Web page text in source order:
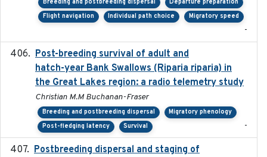
Breeding and postbreeding dispersal
Departure preparation
Flight navigation
Individual path choice Migratory speed
-
Post-breeding survival of adult and
hatch-year Bank Swallows (Riparia riparia) in
the Great Lakes region: a radio telemetry study
Christian M.M Buchanan-Fraser
Breeding and postbreeding dispersal
Migratory phenology
Post-fledging latency
Survival -
Postbreeding dispersal and staging of